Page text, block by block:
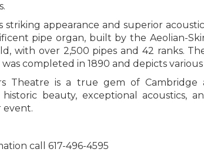
striking appearance and superior
pipe organ, built by the Aeolian-
with over 2,500 pipes and 42 ranks.
was completed in 1890 and depicts
Theatre is a true gem of
historic beauty, exceptional
event.
call 617-496-4595